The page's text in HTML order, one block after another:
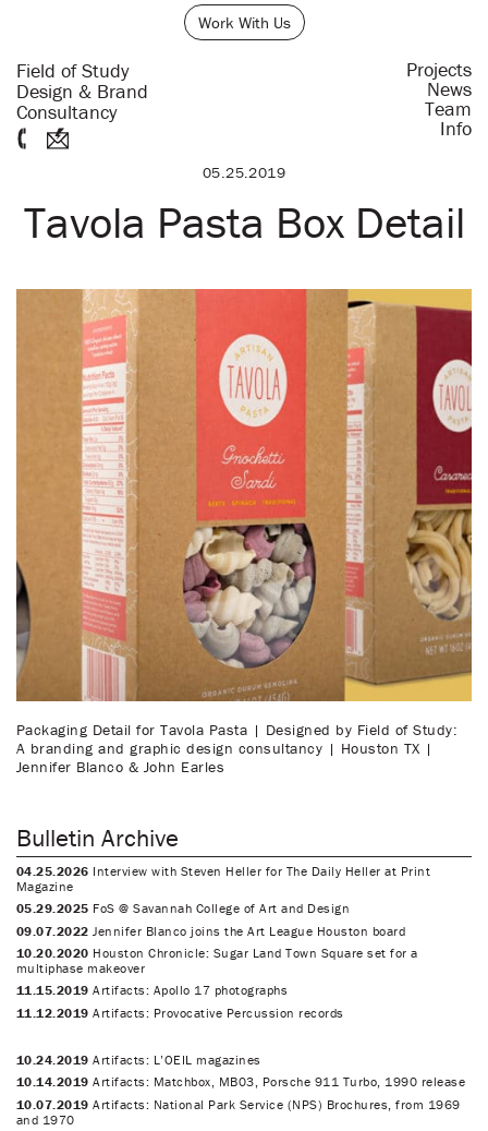
Work With Us
Field of Study
Design & Brand
Consultancy
Projects
News
Team
Info
05.25.2019
Tavola Pasta Box Detail
Packaging Detail for Tavola Pasta | Designed by Field of Study:
A branding and graphic design consultancy | Houston TX |
Jennifer Blanco & John Earles
Bulletin Archive
04.25.2026 Interview with Steven Heller for The Daily Heller at Print
Magazine
05.29.2025 FoS @ Savannah College of Art and Design
09.07.2022 Jennifer Blanco joins the Art League Houston board
10.20.2020 Houston Chronicle: Sugar Land Town Square set for a
multiphase makeover
11.15.2019 Artifacts: Apollo 17 photographs
11.12.2019 Artifacts: Provocative Percussion records
10.24.2019 Artifacts: L’OEIL magazines
10.14.2019 Artifacts: Matchbox, MB03, Porsche 911 Turbo, 1990 release
10.07.2019 Artifacts: National Park Service (NPS) Brochures, from 1969
and 1970